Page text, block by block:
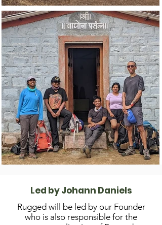
Led by Johann Daniels
Rugged will be led by our Founder
who is also responsible for the